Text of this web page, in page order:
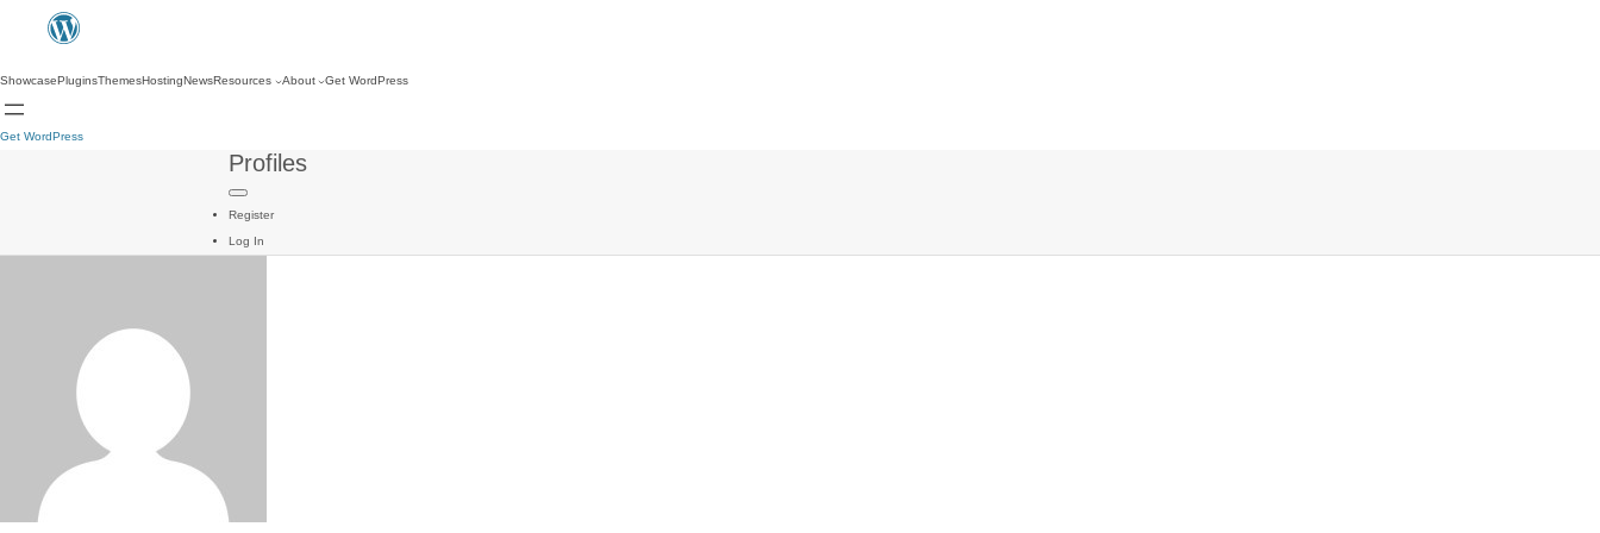
ShowcasePluginsThemesHostingNewsResources About Get WordPress
Get WordPress
Profiles
Register
Log In